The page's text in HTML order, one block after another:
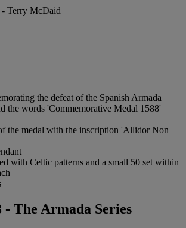
- Terry McDaid
the defeat of the Spanish Armada
the words 'Commemorative Medal 1588'
the medal with the inscription 'Allidor Non
with Celtic patterns and a small 50 set within
- The Armada Series